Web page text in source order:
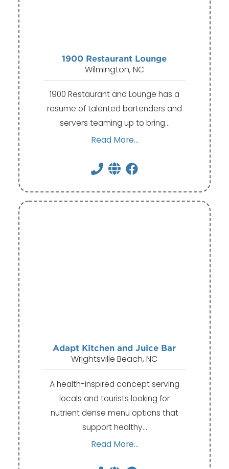
1900 Restaurant Lounge
Wilmington, NC
​​​1900 Restaurant and Lounge has a
resume of talented bartenders and
servers teaming up to bring…
Read More...
Adapt Kitchen and Juice Bar
Wrightsville Beach, NC
A health-inspired concept serving
locals and tourists looking for
nutrient dense menu options that
support healthy…
Read More...